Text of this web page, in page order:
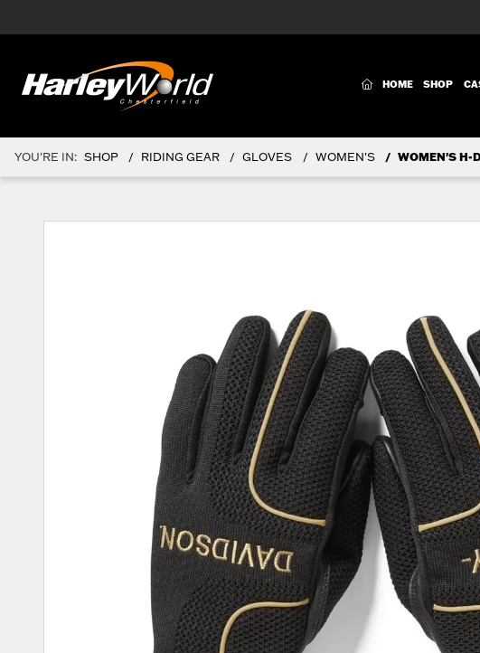
(CURRENT)
HOME SHOP
YOU'RE IN: SHOP RIDING GEAR GLOVES WOMEN'S WOMEN'S H-